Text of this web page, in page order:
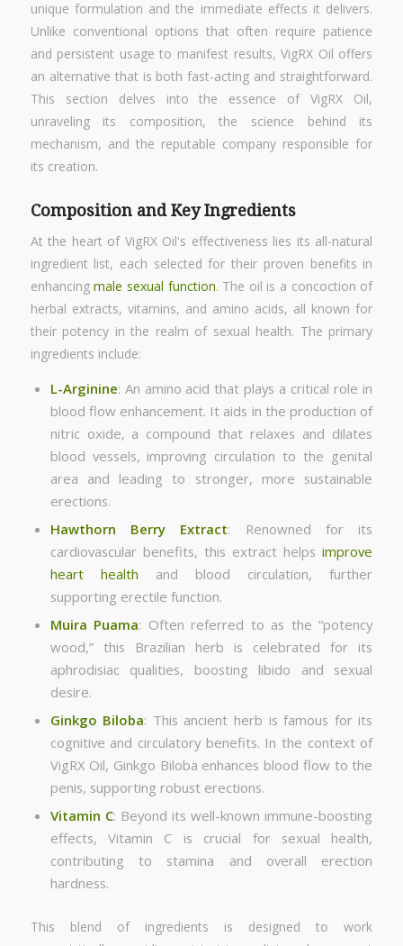
unique formulation and the immediate effects it delivers.
Unlike conventional options that often require patience
and persistent usage to manifest results, VigRX Oil offers
an alternative that is both fast-acting and straightforward.
This section delves into the essence of VigRX Oil,
unraveling its composition, the science behind its
mechanism, and the reputable company responsible for
its creation.
Composition and Key Ingredients
At the heart of VigRX Oil's effectiveness lies its all-natural
ingredient list, each selected for their proven benefits in
enhancingmale sexual function. The oil is a concoction of
herbal extracts, vitamins, and amino acids, all known for
their potency in the realm of sexual health. The primary
ingredients include:
L-Arginine: An amino acid that plays a critical role in
blood flow enhancement. It aids in the production of
nitric oxide, a compound that relaxes and dilates
blood vessels, improving circulation to the genital
area and leading to stronger, more sustainable
erections.
Hawthorn Berry Extract: Renowned for its
cardiovascular benefits, this extract helpsimprove
heart health and blood circulation, further
supporting erectile function.
Muira Puama: Often referred to as the “potency
wood,” this Brazilian herb is celebrated for its
aphrodisiac qualities, boosting libido and sexual
desire.
Ginkgo Biloba: This ancient herb is famous for its
cognitive and circulatory benefits. In the context of
VigRX Oil, Ginkgo Biloba enhances blood flow to the
penis, supporting robust erections.
Vitamin C: Beyond its well-known immune-boosting
effects, Vitamin C is crucial for sexual health,
contributing to stamina and overall erection
hardness.
This blend of ingredients is designed to work